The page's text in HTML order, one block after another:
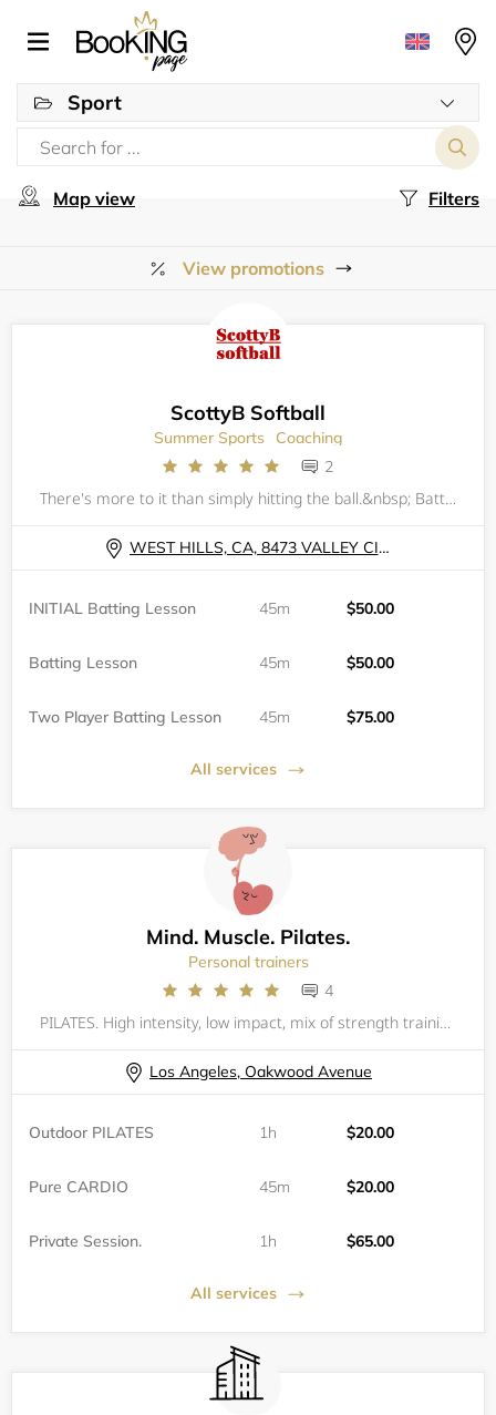
Sport
Filters
Map view
View promotions
ScottyB Softball
Summer Sports
Coaching
2
There's more to it than simply hitting the ball.&nbsp; Batting is 50% natural ability (strength, eye-hand coordination &amp; overall athleticism); 25% approach (understanding what the pitcher, catcher &amp; defense are attempting to achieve as well a
WEST HILLS, CA, 8473 VALLEY CIRCLE BLVD
INITIAL Batting Lesson 45m $50.00
Batting Lesson 45m $50.00
Two Player Batting Lesson 45m $75.00
All services
Mind. Muscle. Pilates.
Personal trainers
4
PILATES. High intensity, low impact, mix of strength training and Pilates. All levels are welcomed but one private session is recommended if one has never done Pilates. Please bring your own mat and water. You are responsible to have your own equip
Los Angeles, Oakwood Avenue
Outdoor PILATES 1h $20.00
Pure CARDIO 45m $20.00
Private Session. 1h $65.00
All services